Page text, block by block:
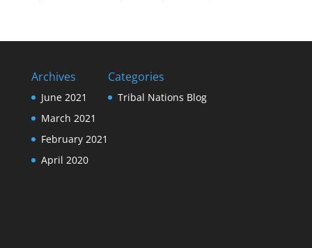
Archives
June 2021
March 2021
February 2021
April 2020
Categories
Tribal Nations Blog